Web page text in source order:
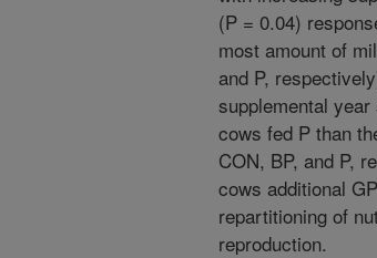
(P = 0.04)
most amount of
and P,
supplemental
cows fed P than
CON, BP, and P,
cows additional
repartitioning of
reproduction.